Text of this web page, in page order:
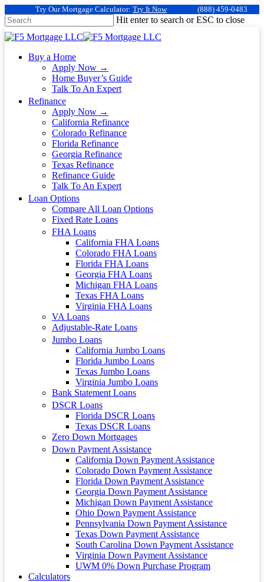
Try Our Mortgage Calculator: Try It Now (888) 459-0483
Hit enter to search or ESC to close
Buy a Home
Apply Now →
Home Buyer’s Guide
Talk To An Expert
Refinance
Apply Now →
California Refinance
Colorado Refinance
Florida Refinance
Georgia Refinance
Texas Refinance
Refinance Guide
Talk To An Expert
Loan Options
Compare All Loan Options
Fixed Rate Loans
FHA Loans
California FHA Loans
Colorado FHA Loans
Florida FHA Loans
Georgia FHA Loans
Michigan FHA Loans
Texas FHA Loans
Virginia FHA Loans
VA Loans
Adjustable-Rate Loans
Jumbo Loans
California Jumbo Loans
Florida Jumbo Loans
Texas Jumbo Loans
Virginia Jumbo Loans
Bank Statement Loans
DSCR Loans
Florida DSCR Loans
Texas DSCR Loans
Zero Down Mortgages
Down Payment Assistance
California Down Payment Assistance
Colorado Down Payment Assistance
Florida Down Payment Assistance
Georgia Down Payment Assistance
Michigan Down Payment Assistance
Ohio Down Payment Assistance
Pennsylvania Down Payment Assistance
Texas Down Payment Assistance
South Carolina Down Payment Assistance
Virginia Down Payment Assistance
UWM 0% Down Purchase Program
Calculators